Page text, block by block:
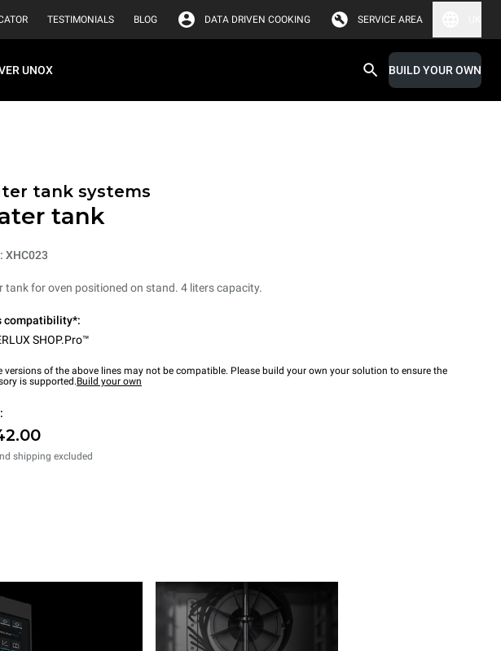
TESTIMONIALS BLOG DATA DRIVEN COOKING SERVICE AREA
UNOX BUILD YOUR OWN
tank systems
tank
XHC023
tank for oven positioned on stand. 4 liters capacity.
compatibility*:
SHOP.Pro™
versions of the above lines may not be compatible. Please build your own your solution to ensure the
is supported.Build your own
shipping excluded